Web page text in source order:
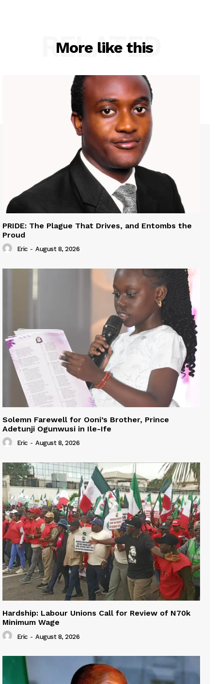
More like this
RELATED
PRIDE: The Plague That Drives, and Entombs the
Proud
Eric - August 8, 2026
Solemn Farewell for Ooni’s Brother, Prince
Adetunji Ogunwusi in Ile-Ife
Eric - August 8, 2026
Hardship: Labour Unions Call for Review of N70k
Minimum Wage
Eric - August 8, 2026